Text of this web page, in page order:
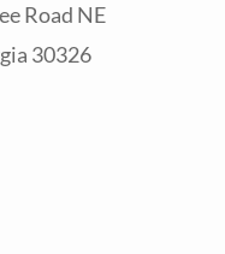
Road NE
30326